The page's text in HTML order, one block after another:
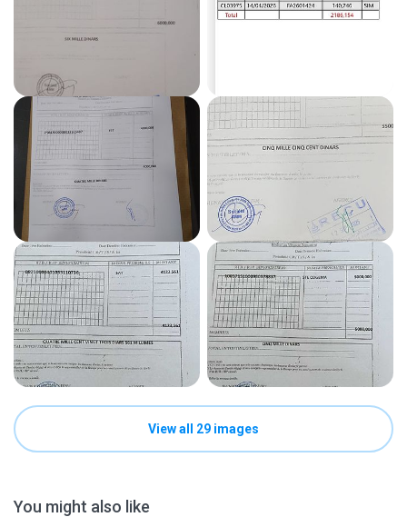
View all 29 images
You might also like